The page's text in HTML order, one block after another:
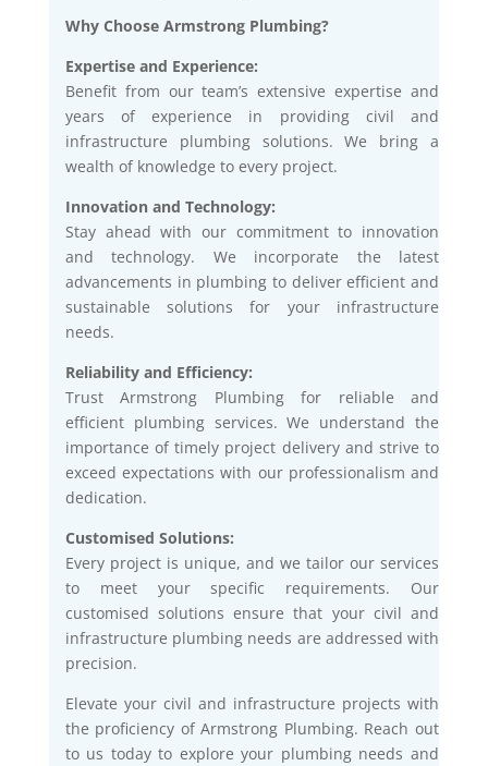
Why Choose Armstrong Plumbing?
Expertise and Experience:
Benefit from our team’s extensive expertise and
years of experience in providing civil and
infrastructure plumbing solutions. We bring a
wealth of knowledge to every project.
Innovation and Technology:
Stay ahead with our commitment to innovation
and technology. We incorporate the latest
advancements in plumbing to deliver efficient and
sustainable solutions for your infrastructure
needs.
Reliability and Efficiency:
Trust Armstrong Plumbing for reliable and
efficient plumbing services. We understand the
importance of timely project delivery and strive to
exceed expectations with our professionalism and
dedication.
Customised Solutions:
Every project is unique, and we tailor our services
to meet your specific requirements. Our
customised solutions ensure that your civil and
infrastructure plumbing needs are addressed with
precision.
Elevate your civil and infrastructure projects with
the proficiency of Armstrong Plumbing. Reach out
to us today to explore your plumbing needs and